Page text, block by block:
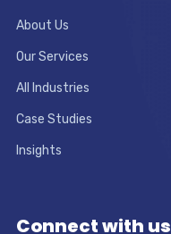
About Us
Our Services
All Industries
Case Studies
Insights
Connect with us